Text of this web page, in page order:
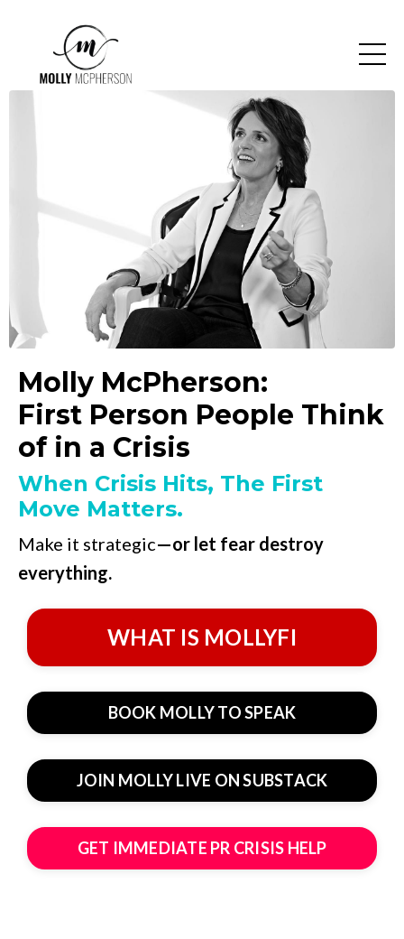
Molly McPherson:
First Person People Think
of in a Crisis
When Crisis Hits, The First
Move Matters.
Make it strategic—or let fear destroy
everything.
WHAT IS MOLLYFI
BOOK MOLLY TO SPEAK
JOIN MOLLY LIVE ON SUBSTACK
GET IMMEDIATE PR CRISIS HELP